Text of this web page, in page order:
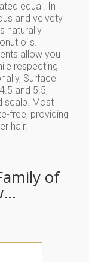
equal. In
and velvety
naturally
oils.
allow you
respecting
Surface
and 5.5,
scalp. Most
free, providing
hair.
of